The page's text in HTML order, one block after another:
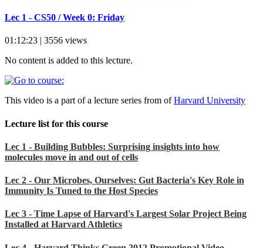
Lec 1 - CS50 / Week 0: Friday
01:12:23 | 3556 views
No content is added to this lecture.
This video is a part of a lecture series from ofHarvard University
Lecture list for this course
Lec 1 - Building Bubbles: Surprising insights into how
molecules move in and out of cells
Lec 2 - Our Microbes, Ourselves: Gut Bacteria's Key Role in
Immunity Is Tuned to the Host Species
Lec 3 - Time Lapse of Harvard's Largest Solar Project Being
Installed at Harvard Athletics